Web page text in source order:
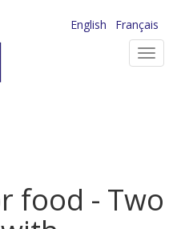
English
Français
food - Two